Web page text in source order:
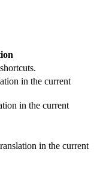
in the current
in the current
in the current